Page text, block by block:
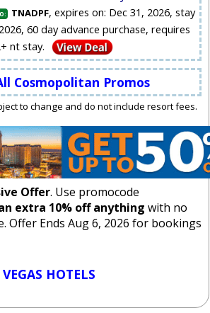
TNADPF, expires on: Dec 31, 2026, stay
60 day advance purchase, requires
nt stay.
Cosmopolitan Promos
to change and do not include resort fees.
Offer. Use promocode
extra 10% off anything with no
Offer Ends Aug 6, 2026 for bookings
HOTELS